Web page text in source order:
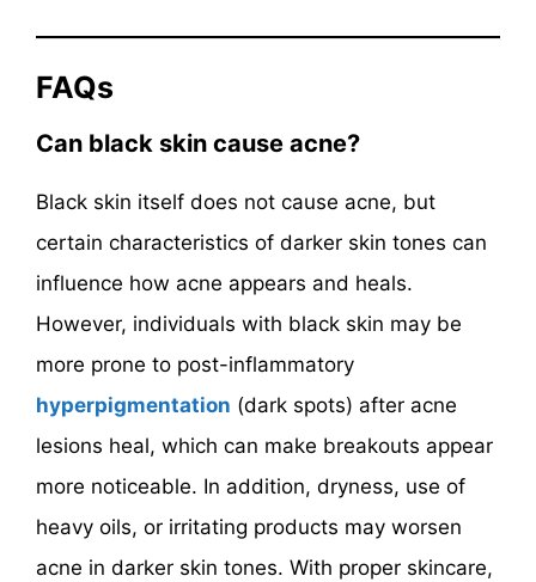
FAQs
Can black skin cause acne?
Black skin itself does not cause acne, but
certain characteristics of darker skin tones can
influence how acne appears and heals.
However, individuals with black skin may be
more prone to post-inflammatory
hyperpigmentation (dark spots) after acne
lesions heal, which can make breakouts appear
more noticeable. In addition, dryness, use of
heavy oils, or irritating products may worsen
acne in darker skin tones. With proper skincare,